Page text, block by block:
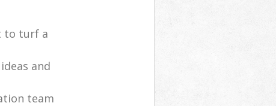
to turf a
and
team